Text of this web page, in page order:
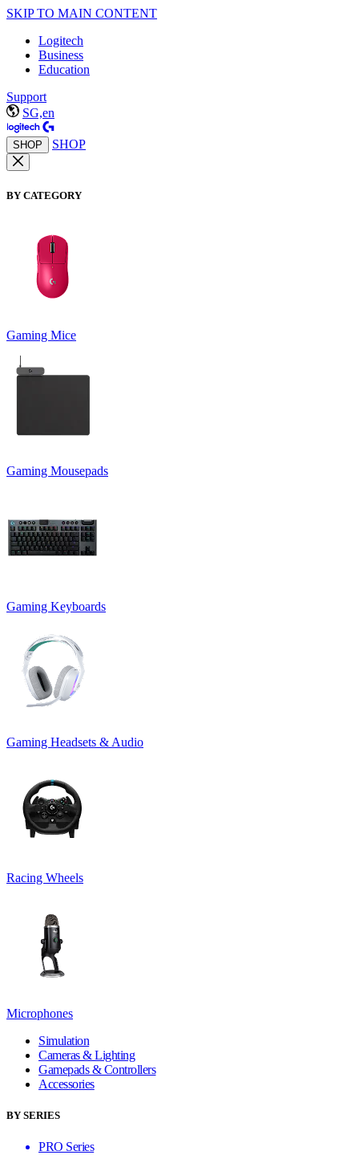
SKIP TO MAIN CONTENT
Logitech
Business
Education
Support
SG,en
SHOP SHOP
BY CATEGORY
Gaming Mice
Gaming Mousepads
Gaming Keyboards
Gaming Headsets & Audio
Racing Wheels
Microphones
Simulation
Cameras & Lighting
Gamepads & Controllers
Accessories
BY SERIES
PRO Series